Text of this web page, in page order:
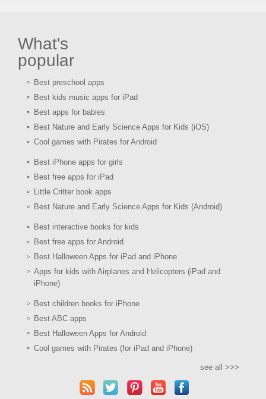
What's
popular
Best preschool apps
Best kids music apps for iPad
Best apps for babies
Best Nature and Early Science Apps for Kids (iOS)
Cool games with Pirates for Android
Best iPhone apps for girls
Best free apps for iPad
Little Critter book apps
Best Nature and Early Science Apps for Kids (Android)
Best interactive books for kids
Best free apps for Android
Best Halloween Apps for iPad and iPhone
Apps for kids with Airplanes and Helicopters (iPad and
iPhone)
Best children books for iPhone
Best ABC apps
Best Halloween Apps for Android
Cool games with Pirates (for iPad and iPhone)
see all >>>